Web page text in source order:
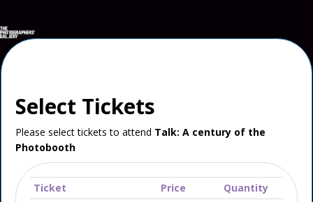
Select Tickets
Please select tickets to attend Talk: A century of the
Photobooth
Ticket Price
Quantity